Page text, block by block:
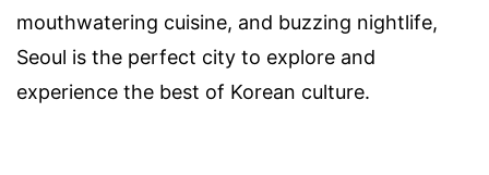
mouthwatering cuisine, and buzzing nightlife,
Seoul is the perfect city to explore and
experience the best of Korean culture.